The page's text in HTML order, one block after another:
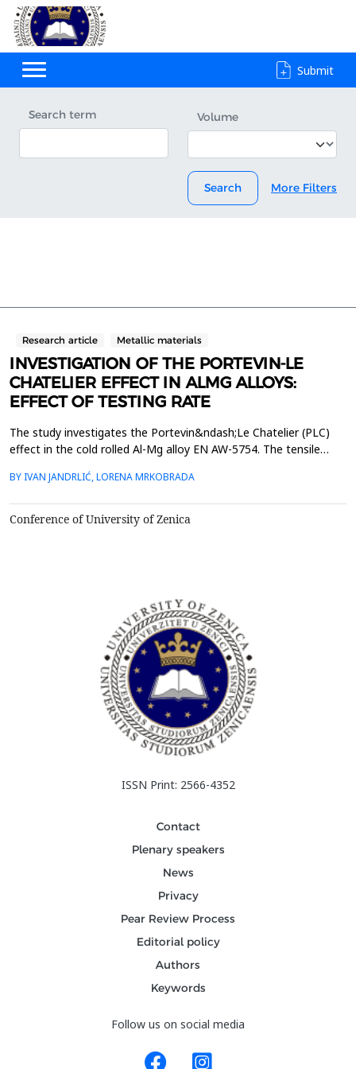
Submit
Search term Volume
Search More Filters
Research article Metallic materials
INVESTIGATION OF THE PORTEVIN-LE
CHATELIER EFFECT IN ALMG ALLOYS:
EFFECT OF TESTING RATE
The study investigates the Portevin&ndash;Le Chatelier (PLC)
effect in the cold rolled Al-Mg alloy EN AW-5754. The tensile
10, 20 and 50 mm/min. Digital image correlation (DIC) and
temperature changes. The results showed a strong ...
BY IVAN JANDRLIĆ, LORENA MRKOBRADA
Conference of University of Zenica
ISSN Print: 2566-4352
Contact
Plenary speakers
News
Privacy
Pear Review Process
Editorial policy
Authors
Keywords
Follow us on social media